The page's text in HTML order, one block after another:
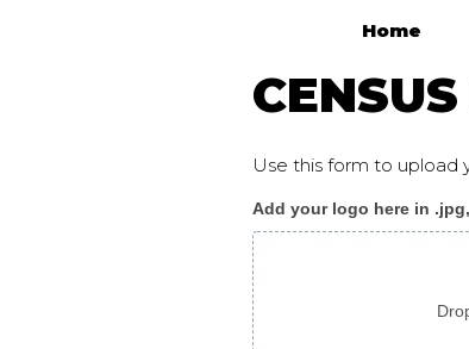
Home
Use this form to upload
Census_poster
J
arabic
Add your logo here in